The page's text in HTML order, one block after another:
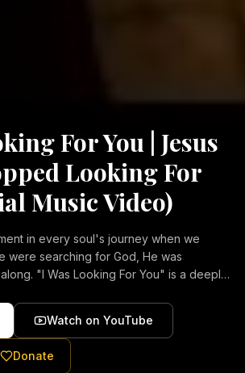
For You | Jesus
Looking For
Music Video)
in every soul's journey when we
were searching for God, He was
is a deeply
unconditional love of Jesus Christ.
of those who encountered Christ and
His grace, this song reflects the longing
the comforting truth that Jesus never
Watch on YouTube
Donate